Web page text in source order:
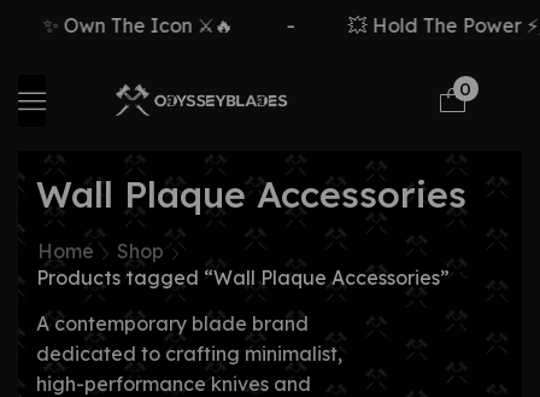
✨ Own The Icon ⚔️🔥 💥 Hold The Power
0
Wall Plaque Accessories
Home
Shop
Products tagged “Wall Plaque Accessories”
A contemporary blade brand
dedicated to crafting minimalist,
high-performance knives and